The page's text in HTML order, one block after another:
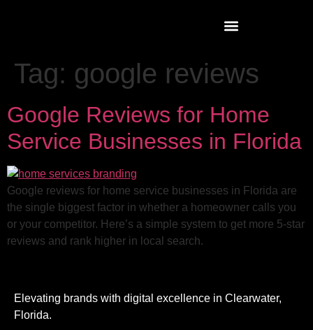
Tag: google reviews
Google Reviews for Home
Service Businesses in Florida
Google reviews for home service businesses in Florida are
the single biggest factor in whether a homeowner calls you
or your competitor. Here’s a simple system to get more 5-star
reviews and rank higher in local search.
Elevating brands with digital excellence in Clearwater,
Florida.